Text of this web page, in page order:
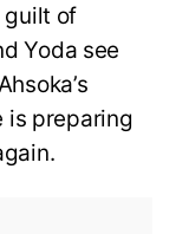
guilt of
Yoda see
is preparing